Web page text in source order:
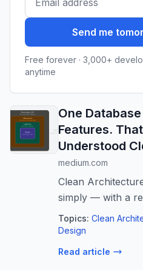
Send me
Free forever · 3,000+
anytime
One
Features.
Understood
medium.com
Clean
simply — with a
and diagrams you
Topics: Clean
Design
Read article